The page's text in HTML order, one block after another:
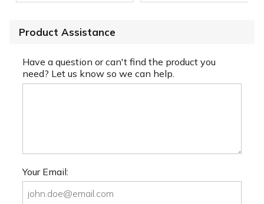
Product Assistance
Have a question or can't find the product you
need? Let us know so we can help.
Your Email: